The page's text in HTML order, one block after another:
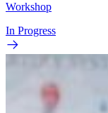
Workshop
In Progress